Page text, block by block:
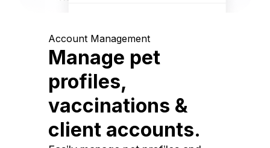
Account Management
Manage pet
profiles,
vaccinations &
client accounts.